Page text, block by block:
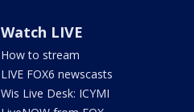
Watch LIVE
How to stream
LIVE FOX6 newscasts
Wis Live Desk: ICYMI